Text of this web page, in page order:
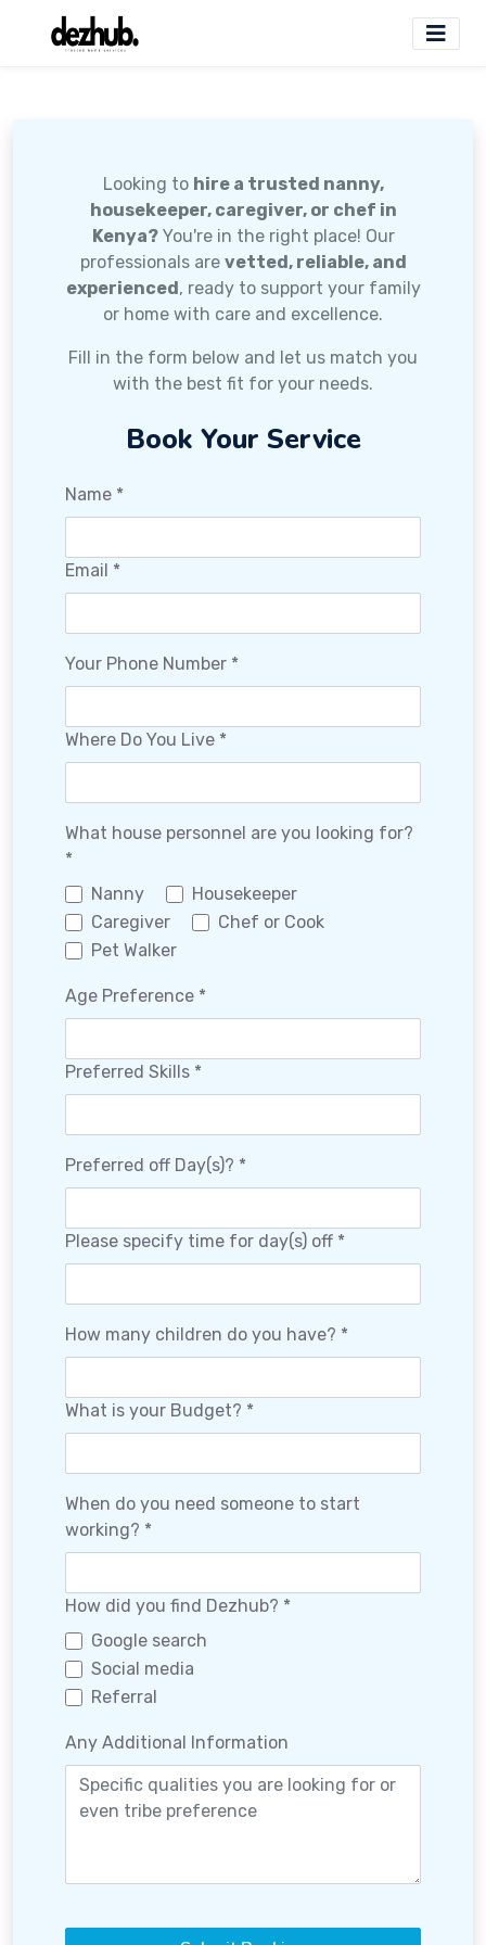
Looking to hire a trusted nanny,
housekeeper, caregiver, or chef in
Kenya?You're in the right place! Our
professionals are vetted, reliable, and
experienced, ready to support your family
or home with care and excellence.
Fill in the form below and let us match you
with the best fit for your needs.
Book Your Service
Name *
Email *
Your Phone Number *
Where Do You Live *
What house personnel are you looking for?
*
Nanny
Housekeeper
Caregiver
Chef or Cook
Pet Walker
Age Preference *
Preferred Skills *
Preferred off Day(s)? *
Please specify time for day(s) off *
How many children do you have? *
What is your Budget? *
When do you need someone to start
working? *
How did you find Dezhub? *
Google search
Social media
Referral
Any Additional Information